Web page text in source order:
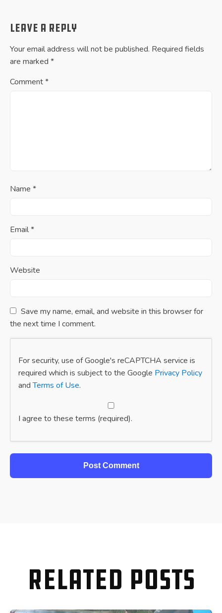
Leave a Reply
Your email address will not be published. Required fields
are marked *
Comment*
Name *
Email*
Website
Save my name, email, and website in this browser for
the next time I comment.
For security, use of Google's reCAPTCHA service is
required which is subject to the Google Privacy Policy
andTerms of Use.
I agree to these terms (required).
Related Posts